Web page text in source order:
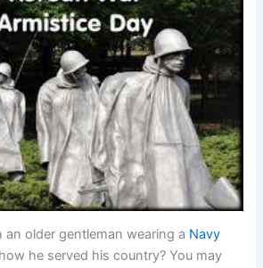
an older gentleman wearing a Navy
he served his country? You may